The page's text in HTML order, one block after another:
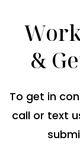
&
To get in
call or text